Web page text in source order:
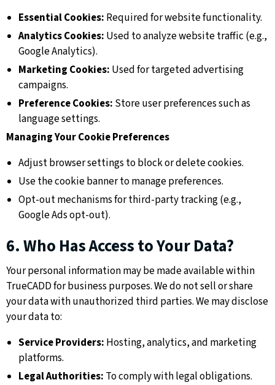
Essential Cookies: Required for website functionality.
Analytics Cookies: Used to analyze website traffic (e.g.,
Google Analytics).
Marketing Cookies: Used for targeted advertising
campaigns.
Preference Cookies: Store user preferences such as
language settings.
Managing Your Cookie Preferences
Adjust browser settings to block or delete cookies.
Use the cookie banner to manage preferences.
Opt-out mechanisms for third-party tracking (e.g.,
Google Ads opt-out).
6. Who Has Access to Your Data?
Your personal information may be made available within
TrueCADD for business purposes. We do not sell or share
your data with unauthorized third parties. We may disclose
your data to:
Service Providers: Hosting, analytics, and marketing
platforms.
Legal Authorities: To comply with legal obligations.